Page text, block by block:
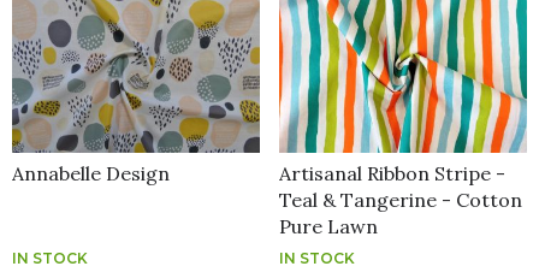
Annabelle Design
IN STOCK
Artisanal Ribbon Stripe -
Teal & Tangerine - Cotton
Pure Lawn
IN STOCK